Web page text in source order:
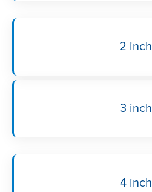
2 inch
3 inch
4 inch